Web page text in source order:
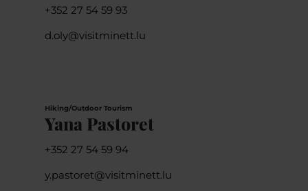
+352 27 54 59 93
d.oly@visitminett.lu
Hiking/Outdoor Tourism
Yana Pastoret
+352 27 54 59 94
y.pastoret@visitminett.lu